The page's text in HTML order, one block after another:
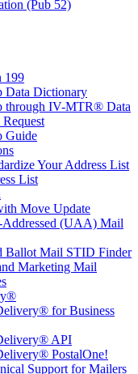
(Pub 52)
199
Data Dictionary
through IV-MTR® Data
Guide
Your Address List
List
Move Update
Addressed (UAA) Mail
Ballot Mail STID Finder
Marketing Mail
for Business
API
PostalOne!
Support for Mailers